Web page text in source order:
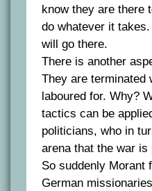
know they are there
do whatever it
will go there.
There is another
They are terminated
laboured for. Why?
tactics can be
politicians, who in
arena that the war is
So suddenly Morant
German